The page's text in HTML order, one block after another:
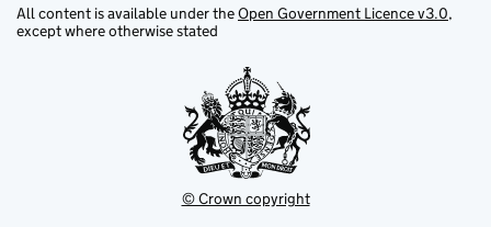
All content is available under theOpen Government Licence v3.0,
except where otherwise stated
© Crown copyright